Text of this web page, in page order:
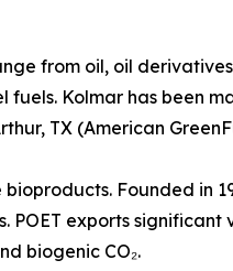
from oil, oil
Kolmar has been
TX (American
Founded in
POET exports
biogenic CO₂.